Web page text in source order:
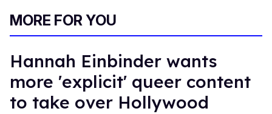
MORE FOR YOU
Hannah Einbinder wants
more 'explicit' queer content
to take over Hollywood